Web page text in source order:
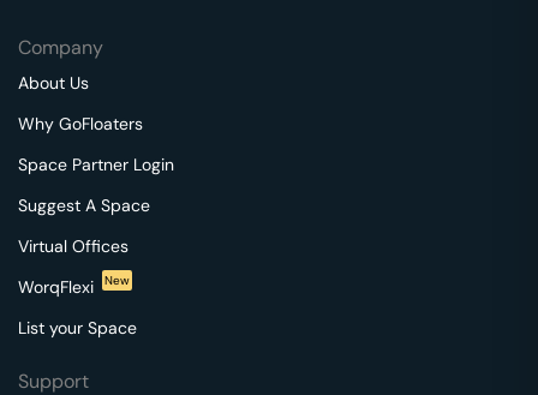
Company
About Us
Why GoFloaters
Space Partner Login
Suggest A Space
Virtual Offices
WorqFlexi
New
List your Space
Support